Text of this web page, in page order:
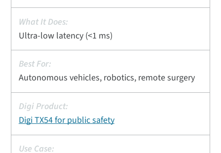
Ultra-low latency (<1 ms)
Autonomous vehicles, robotics, remote surgery
Digi TX54 for public safety